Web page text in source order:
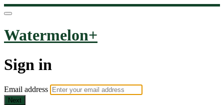
Watermelon+
Sign in
Email address
Next